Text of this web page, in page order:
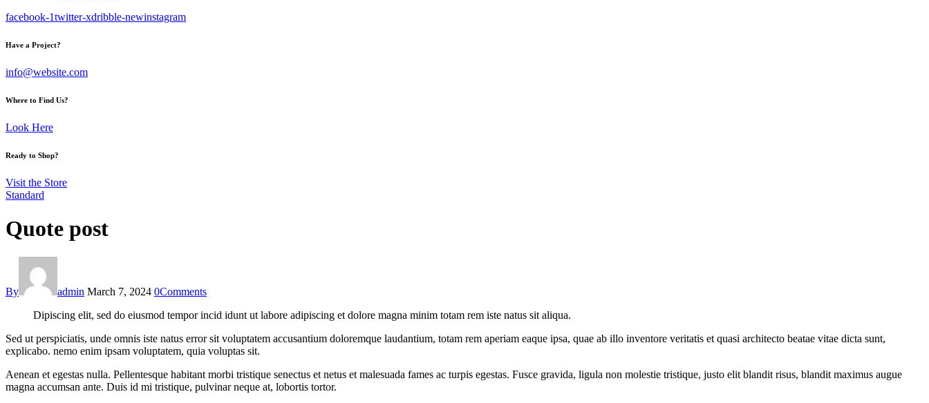
facebook-1twitter-xdribble-newinstagram
Have a Project?
info@website.com
Where to Find Us?
Look Here
Ready to Shop?
Visit the Store
Standard
Quote post
By admin March 7, 2024 0Comments
Dipiscing elit, sed do eiusmod tempor incid idunt ut labore adipiscing et dolore magna minim totam rem iste natus sit aliqua.
Sed ut perspiciatis, unde omnis iste natus error sit voluptatem accusantium doloremque laudantium, totam rem aperiam eaque ipsa, quae ab illo inventore veritatis et quasi architecto beatae vitae dicta sunt,
explicabo. nemo enim ipsam voluptatem, quia voluptas sit.
Aenean et egestas nulla. Pellentesque habitant morbi tristique senectus et netus et malesuada fames ac turpis egestas. Fusce gravida, ligula non molestie tristique, justo elit blandit risus, blandit maximus augue
magna accumsan ante. Duis id mi tristique, pulvinar neque at, lobortis tortor.